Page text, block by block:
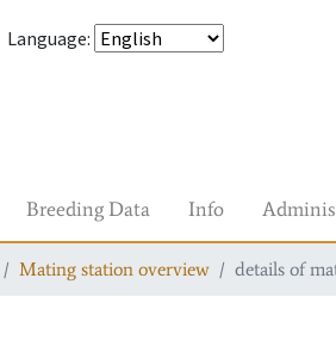
Language:
Breeding Data Info
Mating station overview details of